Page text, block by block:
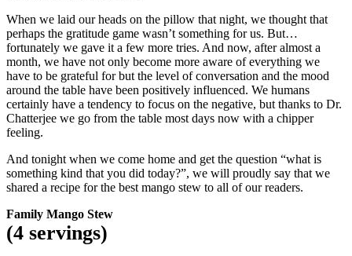
When we laid our heads on the pillow that night, we thought that
perhaps the gratitude game wasn’t something for us. But…
fortunately we gave it a few more tries. And now, after almost a
month, we have not only become more aware of everything we
have to be grateful for but the level of conversation and the mood
around the table have been positively influenced. We humans
certainly have a tendency to focus on the negative, but thanks to Dr.
Chatterjee we go from the table most days now with a chipper
feeling.
And tonight when we come home and get the question “what is
something kind that you did today?”, we will proudly say that we
shared a recipe for the best mango stew to all of our readers.
Family Mango Stew
(4 servings)